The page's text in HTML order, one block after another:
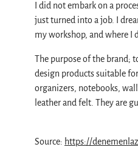
I did not embark on a
just turned into a job. I
my workshop, and where I
The purpose of the brand;
design products suitable
organizers, notebooks,
leather and felt. They are
Source: https://